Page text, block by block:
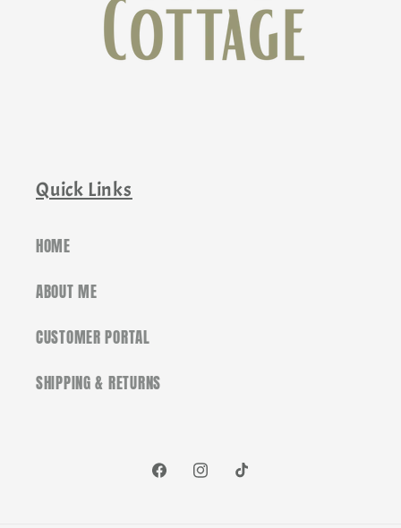
Quick Links
HOME
ABOUT ME
CUSTOMER PORTAL
SHIPPING & RETURNS
FacebookInstagramTikTok